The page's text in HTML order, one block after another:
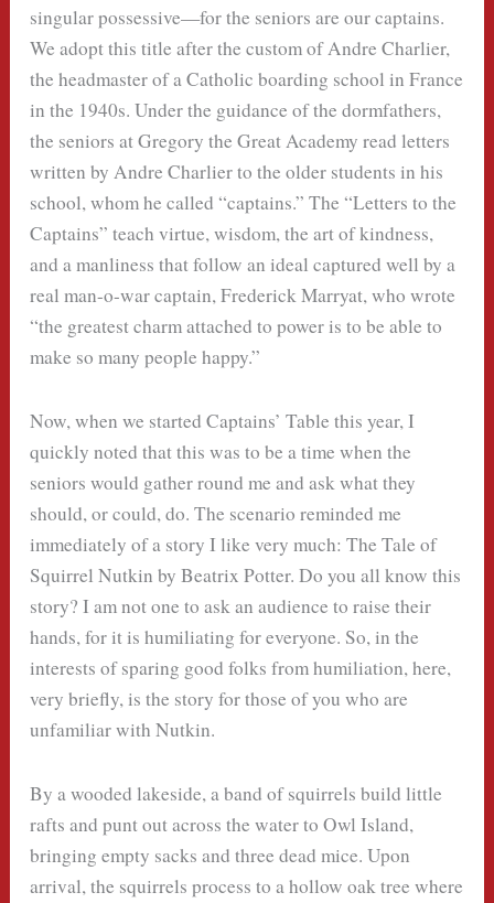
singular possessive—for the seniors are our captains.
We adopt this title after the custom of Andre Charlier,
the headmaster of a Catholic boarding school in France
in the 1940s. Under the guidance of the dormfathers,
the seniors at Gregory the Great Academy read letters
written by Andre Charlier to the older students in his
school, whom he called “captains.” The “Letters to the
Captains” teach virtue, wisdom, the art of kindness,
and a manliness that follow an ideal captured well by a
real man-o-war captain, Frederick Marryat, who wrote
“the greatest charm attached to power is to be able to
make so many people happy.”
Now, when we started Captains’ Table this year, I
quickly noted that this was to be a time when the
seniors would gather round me and ask what they
should, or could, do. The scenario reminded me
immediately of a story I like very much: The Tale of
Squirrel Nutkin by Beatrix Potter. Do you all know this
story? I am not one to ask an audience to raise their
hands, for it is humiliating for everyone. So, in the
interests of sparing good folks from humiliation, here,
very briefly, is the story for those of you who are
unfamiliar with Nutkin.
By a wooded lakeside, a band of squirrels build little
rafts and punt out across the water to Owl Island,
bringing empty sacks and three dead mice. Upon
arrival, the squirrels process to a hollow oak tree where